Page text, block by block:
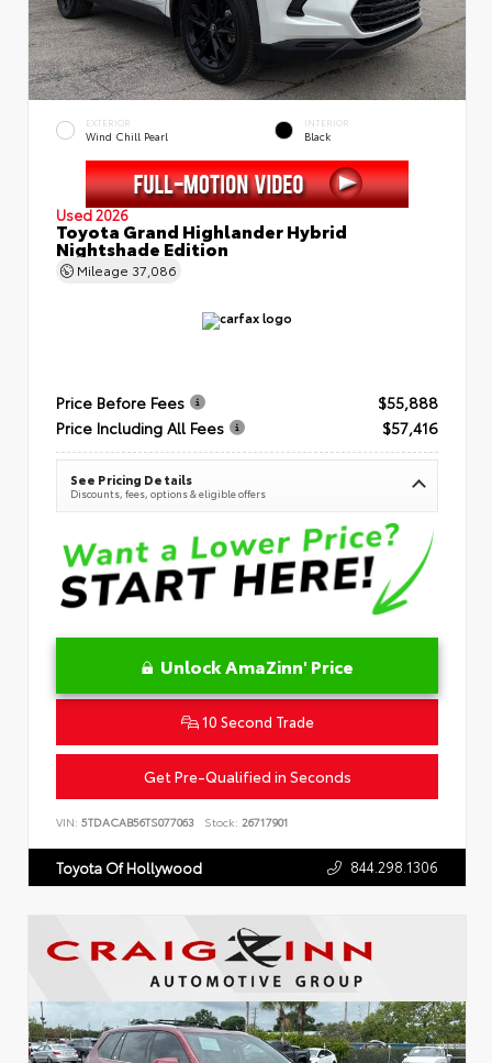
EXTERIOR
Wind Chill Pearl
INTERIOR
Black
Used 2026
Toyota Grand Highlander Hybrid
Nightshade Edition
Mileage 37,086
Price Before Fees
$55,888
Price Including All Fees
$57,416
See Pricing Details
Discounts, fees, options & eligible offers
Unlock AmaZinn' Price
10 Second Trade
Get Pre-Qualified in Seconds
VIN: 5TDACAB56TS077063 Stock: 26717901
Toyota Of Hollywood 844.298.1306